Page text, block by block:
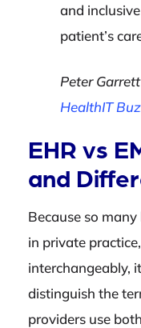
and
patient’s
Peter
HealthIT
EHR vs
and
Because so
in private
interchangeably,
distinguish the
providers use